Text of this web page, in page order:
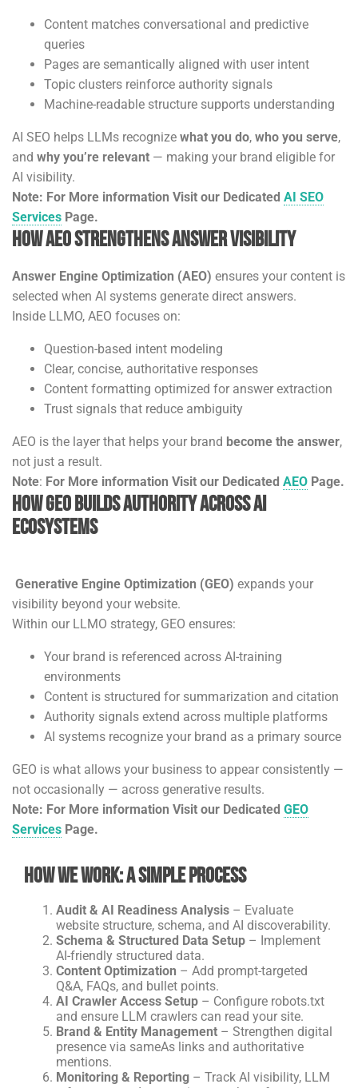
Content matches conversational and predictive
queries
Pages are semantically aligned with user intent
Topic clusters reinforce authority signals
Machine-readable structure supports understanding
AI SEO helps LLMs recognize what you do, who you serve,
and why you’re relevant — making your brand eligible for
AI visibility.
Note: For More information Visit our Dedicated AI SEO
Services Page.
How AEO Strengthens Answer Visibility
Answer Engine Optimization (AEO) ensures your content is
selected when AI systems generate direct answers.
Inside LLMO, AEO focuses on:
Question-based intent modeling
Clear, concise, authoritative responses
Content formatting optimized for answer extraction
Trust signals that reduce ambiguity
AEO is the layer that helps your brand become the answer,
not just a result.
Note: For More information Visit our Dedicated AEO Page.
How GEO Builds Authority Across AI
Ecosystems
Generative Engine Optimization (GEO) expands your
visibility beyond your website.
Within our LLMO strategy, GEO ensures:
Your brand is referenced across AI-training
environments
Content is structured for summarization and citation
Authority signals extend across multiple platforms
AI systems recognize your brand as a primary source
GEO is what allows your business to appear consistently —
not occasionally — across generative results.
Note: For More information Visit our Dedicated GEO
Services Page.
How We Work: A Simple Process
Audit & AI Readiness Analysis – Evaluate
website structure, schema, and AI discoverability.
Schema & Structured Data Setup – Implement
AI-friendly structured data.
Content Optimization – Add prompt-targeted
Q&A, FAQs, and bullet points.
AI Crawler Access Setup – Configure robots.txt
and ensure LLM crawlers can read your site.
Brand & Entity Management – Strengthen digital
presence via sameAs links and authoritative
mentions.
Monitoring & Reporting – Track AI visibility, LLM